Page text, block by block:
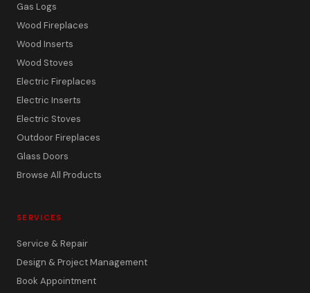
Gas Logs
Wood Fireplaces
Wood Inserts
Wood Stoves
Electric Fireplaces
Electric Inserts
Electric Stoves
Outdoor Fireplaces
Glass Doors
Browse All Products
SERVICES
Service & Repair
Design & Project Management
Book Appointment